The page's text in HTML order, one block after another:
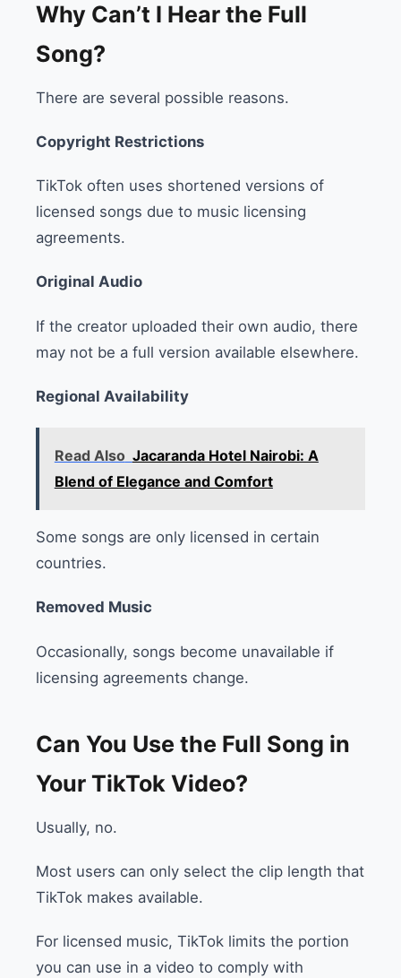
Why Can’t I Hear the Full
Song?
There are several possible reasons.
Copyright Restrictions
TikTok often uses shortened versions of
licensed songs due to music licensing
agreements.
Original Audio
If the creator uploaded their own audio, there
may not be a full version available elsewhere.
Regional Availability
Read Also Jacaranda Hotel Nairobi: A
Blend of Elegance and Comfort
Some songs are only licensed in certain
countries.
Removed Music
Occasionally, songs become unavailable if
licensing agreements change.
Can You Use the Full Song in
Your TikTok Video?
Usually, no.
Most users can only select the clip length that
TikTok makes available.
For licensed music, TikTok limits the portion
you can use in a video to comply with